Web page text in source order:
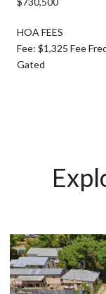
HOA FEES
Fee: $1,325 Fee
Gated